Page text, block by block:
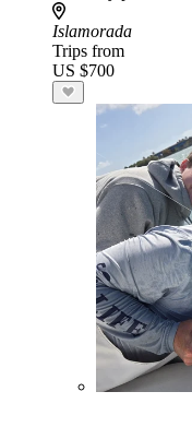
Islamorada
Trips from
US $700